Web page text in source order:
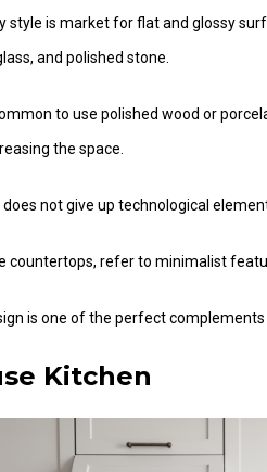
style is market for flat and glossy
and polished stone.
to use polished wood or
the space.
not give up technological
countertops, refer to minimalist
is one of the perfect complements
Kitchen